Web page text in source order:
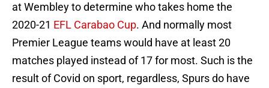
at Wembley to determine who takes home the
2020-21 EFL Carabao Cup. And normally most
Premier League teams would have at least 20
matches played instead of 17 for most. Such is the
result of Covid on sport, regardless, Spurs do have